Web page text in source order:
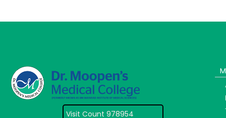
Visit Count 978954